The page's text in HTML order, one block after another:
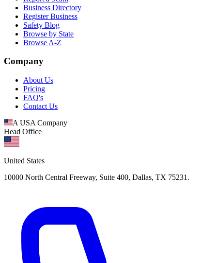
Business Directory
Register Business
Safety Blog
Browse by State
Browse A-Z
Company
About Us
Pricing
FAQ's
Contact Us
A USA Company
Head Office
United States
10000 North Central Freeway, Suite 400, Dallas, TX 75231.